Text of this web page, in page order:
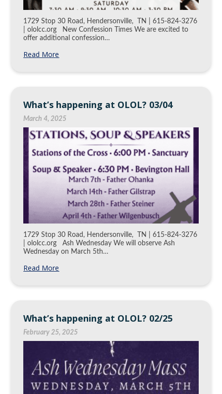
1729 Stop 30 Road, Hendersonville, TN | 615-824-3276
| ololcc.org New Confession Times We are excited to
offer additional confession…
Read More
What’s happening at OLOL? 03/04
March 4, 2025
1729 Stop 30 Road, Hendersonville, TN | 615-824-3276
| ololcc.org Ash Wednesday We will observe Ash
Wednesday on March 5th…
Read More
What’s happening at OLOL? 02/25
February 25, 2025